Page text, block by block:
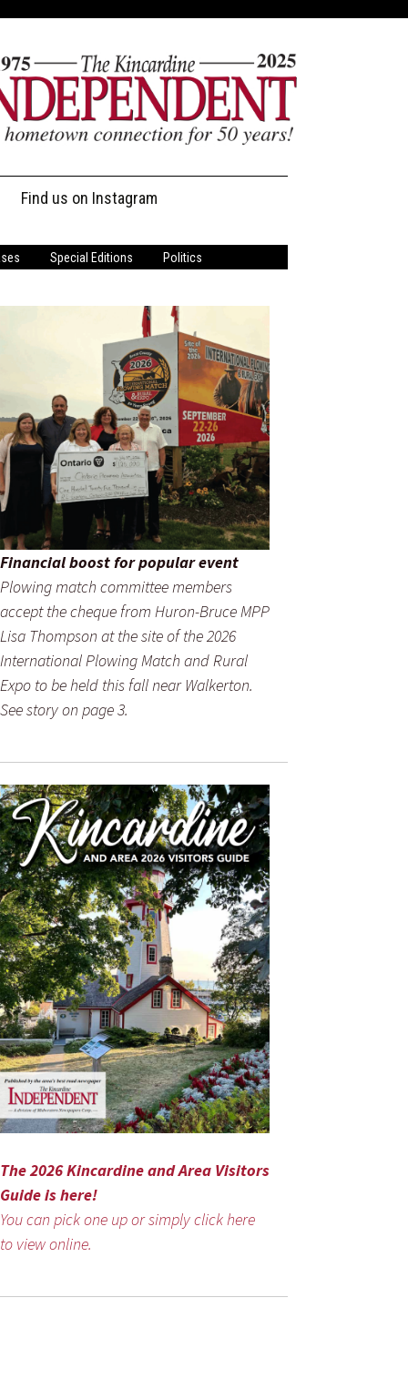
Find us on Instagram
Special Editions Politics
Financial boost for popular event
Plowing match committee members
accept the cheque from Huron-Bruce MPP
Lisa Thompson at the site of the 2026
International Plowing Match and Rural
Expo to be held this fall near Walkerton.
See story on page 3.
The 2026 Kincardine and Area Visitors
Guide is here!
You can pick one up or simply click here
to view online.